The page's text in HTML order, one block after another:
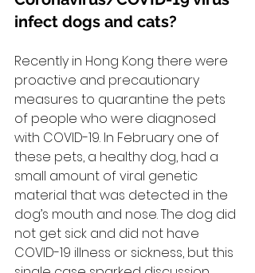
infect dogs and cats?
Recently in Hong Kong there were
proactive and precautionary
measures to quarantine the pets
of people who were diagnosed
with COVID-19. In February one of
these pets, a healthy dog, had a
small amount of viral genetic
material that was detected in the
dog’s mouth and nose. The dog did
not get sick and did not have
COVID-19 illness or sickness, but this